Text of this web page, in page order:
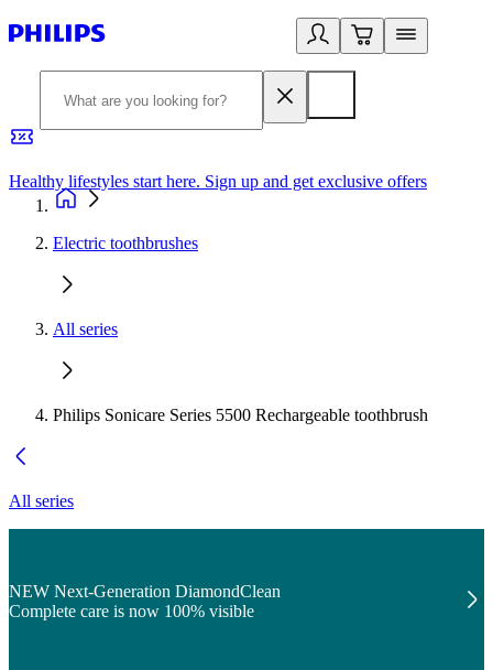
Healthy lifestyles start here. Sign up and get exclusive offers
Electric toothbrushes
All series
Philips Sonicare Series 5500 Rechargeable toothbrush
All series
NEW Next-Generation DiamondClean
Complete care is now 100% visible